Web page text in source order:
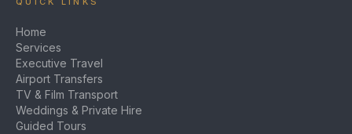
Home
Services
Executive Travel
Airport Transfers
TV & Film Transport
Weddings & Private Hire
Guided Tours